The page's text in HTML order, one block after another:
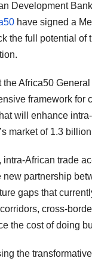
Development
have signed a
the full potential of
the Africa50
framework for
will enhance
market of 1.3
intra-African trade
new partnership
gaps that
cross-
the cost of doing
the